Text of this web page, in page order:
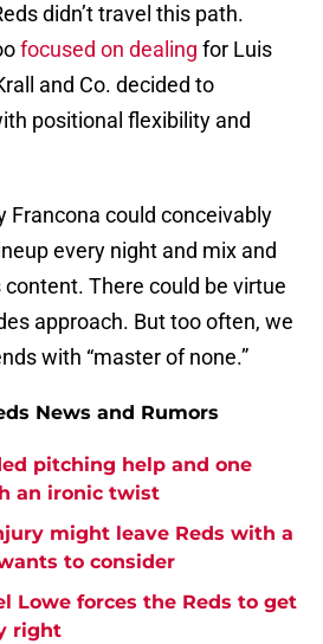
didn’t travel this path.
focused on dealing for Luis
and Co. decided to
positional flexibility and
Francona could conceivably
every night and mix and
content. There could be virtue
approach. But too often, we
with “master of none.”
News and Rumors
pitching help and one
an ironic twist
might leave Reds with a
to consider
Lowe forces the Reds to get
right